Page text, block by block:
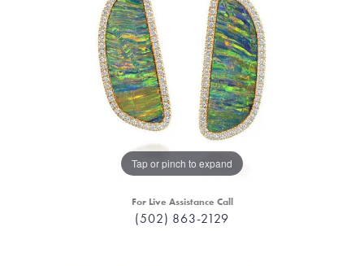
Tap or pinch to expand
For Live Assistance Call
(502) 863-2129